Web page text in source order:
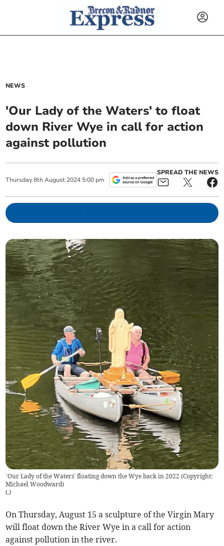
NEWS
'Our Lady of the Waters' to float
down River Wye in call for action
against pollution
Thursday 8th August 2024 5:00 pm
SPREAD THE NEWS
‘Our Lady of the Waters' floating down the Wye back in 2022 (Copyright:
Michael Woodward)
(.)
On Thursday, August 15 a sculpture of the Virgin Mary
will float down the River Wye in a call for action
against pollution in the river.